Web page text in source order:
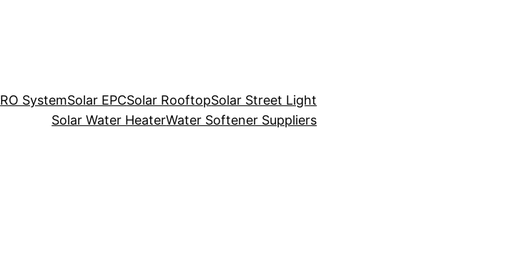
RO SystemSolar EPCSolar RooftopSolar Street Light
Solar Water HeaterWater Softener Suppliers